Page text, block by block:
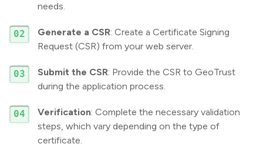
needs.
Generate a CSR: Create a Certificate Signing
Request (CSR) from your web server.
Submit the CSR: Provide the CSR to GeoTrust
during the application process.
Verification: Complete the necessary validation
steps, which vary depending on the type of
certificate.